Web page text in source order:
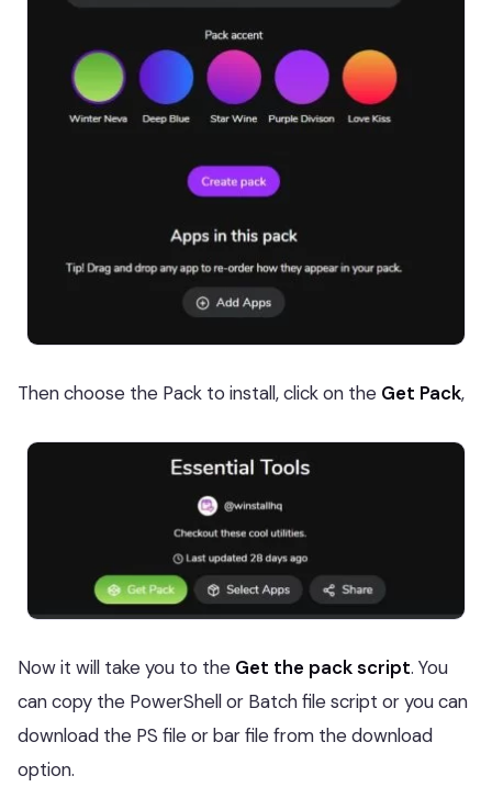
Then choose the Pack to install, click on the Get Pack,
Now it will take you to the Get the pack script. You
can copy the PowerShell or Batch file script or you can
download the PS file or bar file from the download
option.